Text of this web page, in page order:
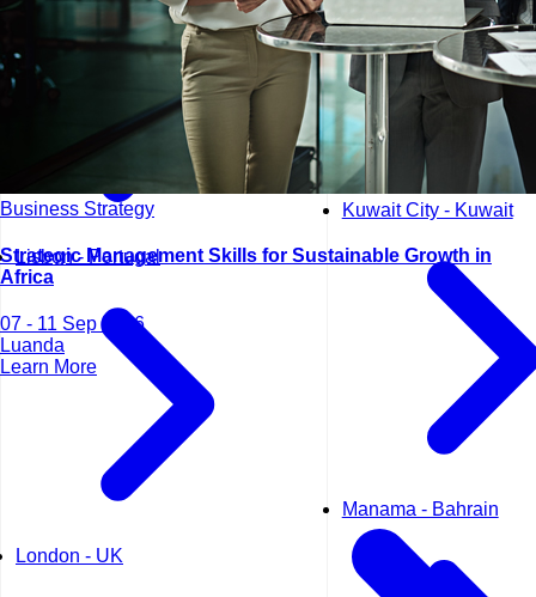
Lisbon - Portugal
London - UK
Kuwait City - Kuwait
Manama - Bahrain
Business Strategy
Strategic Management Skills for Sustainable Growth in
Africa
07 - 11 Sep 2026
Luanda
Learn More